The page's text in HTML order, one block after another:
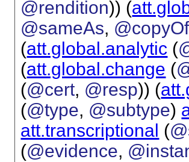
@rendition)) (
@sameAs, @copyOf
(att.global.analytic (
(att.global.change (
(@cert, @resp)) (
(@type, @subtype)
att.transcriptional (
(@evidence,